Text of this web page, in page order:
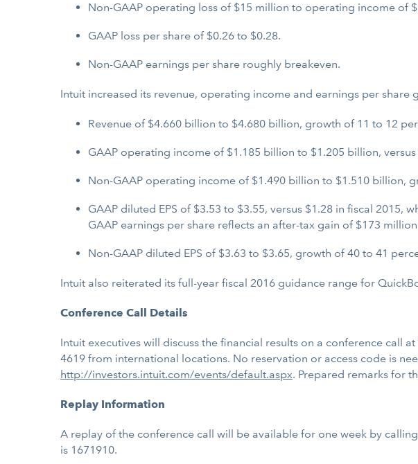
Non-GAAP operating loss of $15 million to operating income of
GAAP loss per share of $0.26 to $0.28.
Non-GAAP earnings per share roughly breakeven.
Intuit increased its revenue, operating income and earnings per share
Revenue of $4.660 billion to $4.680 billion, growth of 11 to 12
GAAP operating income of $1.185 billion to $1.205 billion,
Non-GAAP operating income of $1.490 billion to $1.510 billion,
GAAP diluted EPS of $3.53 to $3.55, versus $1.28 in fiscal
GAAP earnings per share reflects an after-tax gain of $173
Non-GAAP diluted EPS of $3.63 to $3.65, growth of 40 to 41
Intuit also reiterated its full-year fiscal 2016 guidance range for
Conference Call Details
Intuit executives will discuss the financial results on a conference call
4619 from international locations. No reservation or access code is
http://investors.intuit.com/events/default.aspx. Prepared remarks for
Replay Information
A replay of the conference call will be available for one week by
is 1671910.